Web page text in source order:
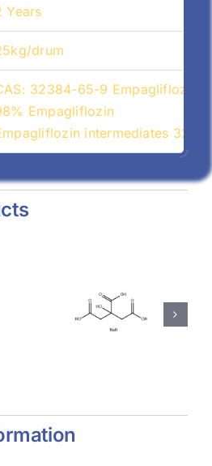
Years
drum
32384-65-9 Empagliflozin
Empagliflozin
intermediates
Stearate